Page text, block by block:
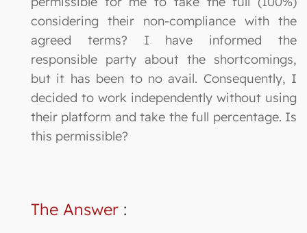
considering their non-compliance with the
agreed terms? I have informed the
responsible party about the shortcomings,
but it has been to no avail. Consequently, I
decided to work independently without using
their platform and take the full percentage. Is
this permissible?
The Answer :